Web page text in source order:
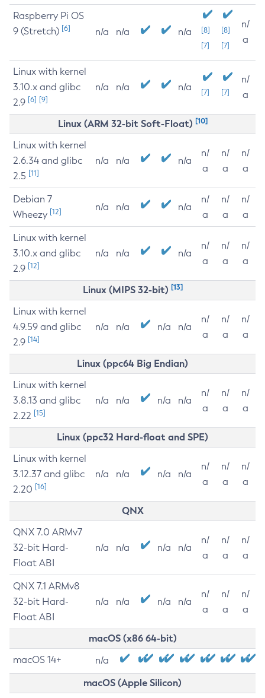
Raspberry Pi OS
9 (Stretch) [6] n/a n/a n/a
[8]
[7]
[8]
[7]
n/
a
Linux with kernel
3.10.x and glibc
2.9 [6] [9]
n/a n/a n/a [7] [7]
n/
a
Linux (ARM 32-bit Soft-Float) [10]
Linux with kernel
2.6.34 and glibc
2.5 [11]
n/a n/a n/a
n/
a
n/
a
n/
a
Debian 7
Wheezy [12] n/a n/a n/a
n/
a
n/
a
n/
a
Linux with kernel
3.10.x and glibc
2.9 [12]
n/a n/a n/a
n/
a
n/
a
n/
a
Linux (MIPS 32-bit) [13]
Linux with kernel
4.9.59 and glibc
2.9 [14]
n/a n/a n/a n/a
n/
a
n/
a
n/
a
Linux (ppc64 Big Endian)
Linux with kernel
3.8.13 and glibc
2.22 [15]
n/a n/a n/a n/a
n/
a
n/
a
n/
a
Linux (ppc32 Hard-float and SPE)
Linux with kernel
3.12.37 and glibc
2.20 [16]
n/a n/a n/a n/a
n/
a
n/
a
n/
a
QNX
QNX 7.0 ARMv7
32-bit Hard-
Float ABI
n/a n/a n/a n/a
n/
a
n/
a
n/
a
QNX 7.1 ARMv8
32-bit Hard-
Float ABI
n/a n/a n/a n/a
n/
a
n/
a
n/
a
macOS (x86 64-bit)
macOS 14+ n/a
macOS (Apple Silicon)